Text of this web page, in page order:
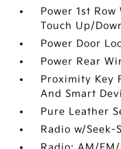
Power 1st
Touch Up/
Power Door
Power Rear
Proximity Key
And Smart
Pure Leather
Radio w/Seek-